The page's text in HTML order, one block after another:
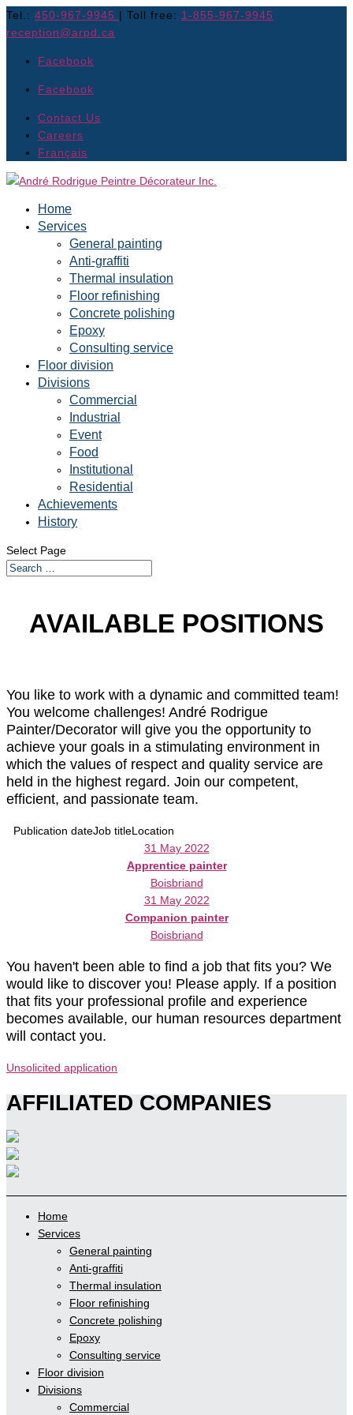
Tel.: 450-967-9945 | Toll free: 1-855-967-9945
reception@arpd.ca
Facebook
Facebook
Contact Us
Careers
Français
Home
Services
General painting
Anti-graffiti
Thermal insulation
Floor refinishing
Concrete polishing
Epoxy
Consulting service
Floor division
Divisions
Commercial
Industrial
Event
Food
Institutional
Residential
Achievements
History
Select Page
AVAILABLE POSITIONS
You like to work with a dynamic and committed team!
You welcome challenges! André Rodrigue
Painter/Decorator will give you the opportunity to
achieve your goals in a stimulating environment in
which the values of respect and quality service are
held in the highest regard. Join our competent,
efficient, and passionate team.
Publication dateJob titleLocation
31 May 2022
Apprentice painter
Boisbriand
31 May 2022
Companion painter
Boisbriand
You haven't been able to find a job that fits you? We
would like to discover you! Please apply. If a position
that fits your professional profile and experience
becomes available, our human resources department
will contact you.
Unsolicited application
AFFILIATED COMPANIES
Home
Services
General painting
Anti-graffiti
Thermal insulation
Floor refinishing
Concrete polishing
Epoxy
Consulting service
Floor division
Divisions
Commercial